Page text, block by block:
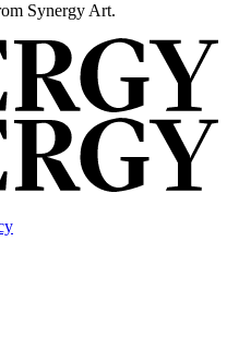
Synergy Art.